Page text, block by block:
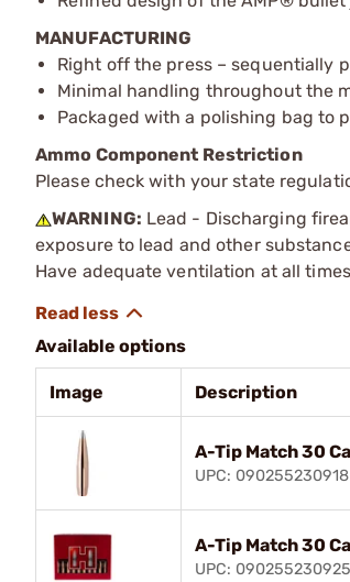
MANUFACTURING
Right off the press – sequentially
Minimal handling throughout the
Packaged with a polishing bag to
Ammo Component Restriction
Please check with your state
WARNING: Lead - Discharging
exposure to lead and other
Have adequate ventilation at all
Available options
Image Description
A-Tip Match 30
UPC: 090255230918
A-Tip Match 30
UPC: 090255230925